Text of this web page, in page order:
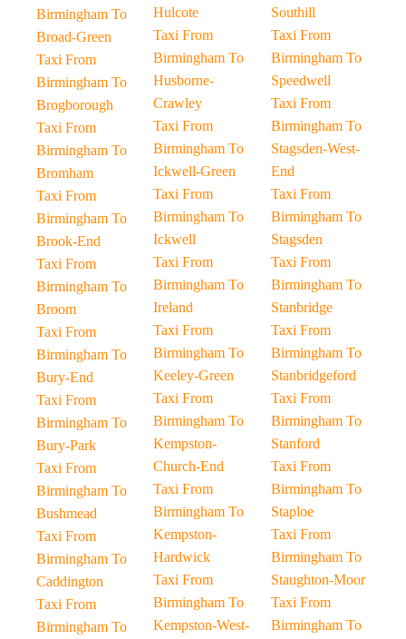
Birmingham To
Broad-Green
Taxi From
Birmingham To
Brogborough
Taxi From
Birmingham To
Bromham
Taxi From
Birmingham To
Brook-End
Taxi From
Birmingham To
Broom
Taxi From
Birmingham To
Bury-End
Taxi From
Birmingham To
Bury-Park
Taxi From
Birmingham To
Bushmead
Taxi From
Birmingham To
Caddington
Taxi From
Birmingham To
Hulcote
Taxi From
Birmingham To
Husborne-
Crawley
Taxi From
Birmingham To
Ickwell-Green
Taxi From
Birmingham To
Ickwell
Taxi From
Birmingham To
Ireland
Taxi From
Birmingham To
Keeley-Green
Taxi From
Birmingham To
Kempston-
Church-End
Taxi From
Birmingham To
Kempston-
Hardwick
Taxi From
Birmingham To
Kempston-West-
Southill
Taxi From
Birmingham To
Speedwell
Taxi From
Birmingham To
Stagsden-West-
End
Taxi From
Birmingham To
Stagsden
Taxi From
Birmingham To
Stanbridge
Taxi From
Birmingham To
Stanbridgeford
Taxi From
Birmingham To
Stanford
Taxi From
Birmingham To
Staploe
Taxi From
Birmingham To
Staughton-Moor
Taxi From
Birmingham To